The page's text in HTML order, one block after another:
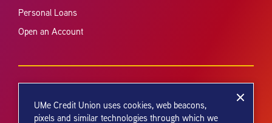
Personal Loans
Open an Account
UMe Credit Union uses cookies, web beacons,
pixels and similar technologies through which we